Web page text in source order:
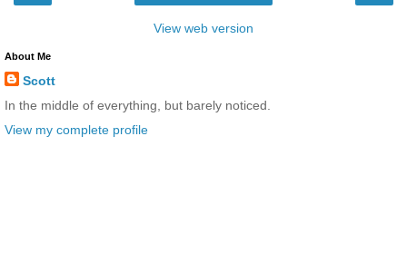
View web version
About Me
Scott
In the middle of everything, but barely noticed.
View my complete profile